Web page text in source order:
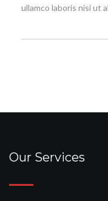
ullamco laboris nisi ut
Our Services